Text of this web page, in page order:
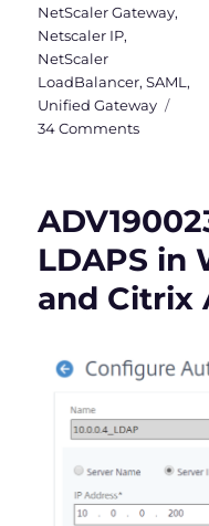
NetScaler Gateway,
Netscaler IP,
NetScaler
LoadBalancer,SAML ,
Unified Gateway
34 Commentson
(Citrix
ADC)
CVE-
2023-
3519
LDAPS in
and Citrix